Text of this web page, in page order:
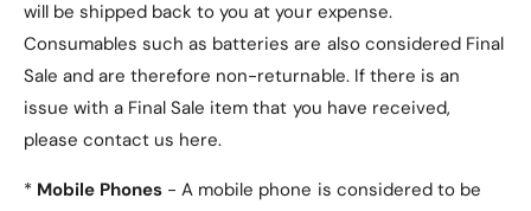
will be shipped back to you at your expense.
Consumables such as batteries are also considered Final
Sale and are therefore non-returnable. If there is an
issue with a Final Sale item that you have received,
please contact us here.
* Mobile Phones - A mobile phone is considered to be